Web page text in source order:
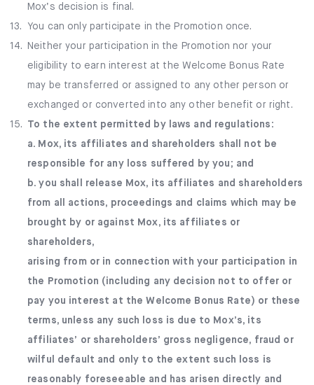
Mox’s decision is final.
13.
You can only participate in the Promotion once.
14.
Neither your participation in the Promotion nor your
eligibility to earn interest at the Welcome Bonus Rate
may be transferred or assigned to any other person or
exchanged or converted into any other benefit or right.
15.
To the extent permitted by laws and regulations:
a. Mox, its affiliates and shareholders shall not be
responsible for any loss suffered by you; and
b. you shall release Mox, its affiliates and shareholders
from all actions, proceedings and claims which may be
brought by or against Mox, its affiliates or
shareholders,
arising from or in connection with your participation in
the Promotion (including any decision not to offer or
pay you interest at the Welcome Bonus Rate) or these
terms, unless any such loss is due to Mox’s, its
affiliates’ or shareholders’ gross negligence, fraud or
wilful default and only to the extent such loss is
reasonably foreseeable and has arisen directly and